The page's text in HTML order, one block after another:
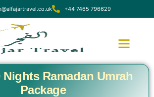
+44 7465 796629
Nights Ramadan Umrah
Package